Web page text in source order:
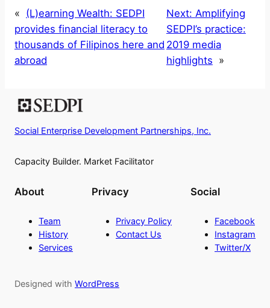
« (L)earning Wealth: SEDPI
provides financial literacy to
thousands of Filipinos here and
abroad
Next: Amplifying
SEDPI’s practice:
2019 media
highlights »
Social Enterprise Development Partnerships, Inc.
Capacity Builder. Market Facilitator
About
Team
History
Services
Privacy
Privacy Policy
Contact Us
Social
Facebook
Instagram
Twitter/X
Designed with WordPress